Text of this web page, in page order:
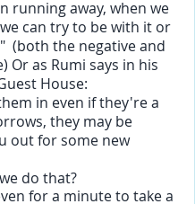
can try to be with it or
(both the negative and
Or as Rumi says in his
House:
in even if they're a
they may be
out for some new
do that?
for a minute to take a